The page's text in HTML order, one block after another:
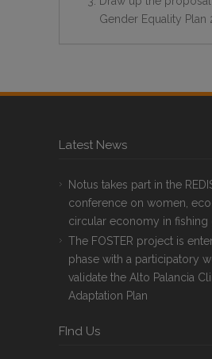
Gender Equality Plan
Latest News
Notus takes part in the
conference on women,
circular economy in fishing
The FOSTER project is
phase with a participatory
validate the Alto Palancia
Adaptation Plan
FInd Us